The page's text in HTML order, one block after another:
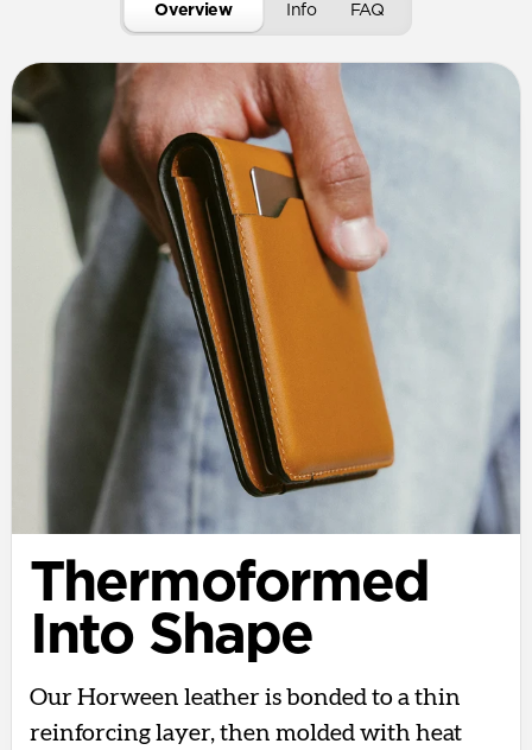
Overview Info FAQ
Thermoformed
Into Shape
Our Horween leather is bonded to a thin
reinforcing layer, then molded with heat